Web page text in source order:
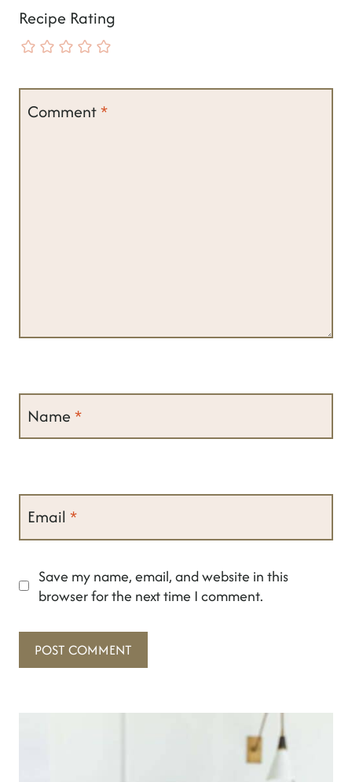
Recipe Rating
Comment*
Name *
Email *
Save my name, email, and website in this
browser for the next time I comment.